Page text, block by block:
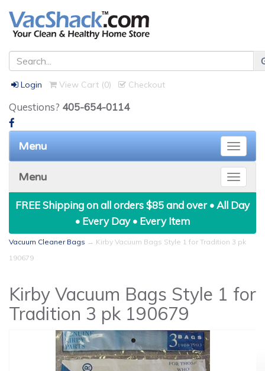
Login View Cart (0) Checkout
Questions? 405-654-0114
Toggle
Menu
Toggle
Menu
FREE Shipping on all orders $85 and over • All Day
• Every Day • Every Item
Vacuum Cleaner Bags → Kirby Vacuum Bags Style 1 for Tradition 3 pk
190679
Kirby Vacuum Bags Style 1 for
Tradition 3 pk 190679